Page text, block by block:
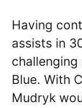
Having
assists in
Blue. With
Mudryk